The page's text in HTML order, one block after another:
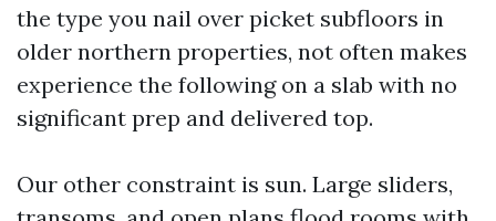
the type you nail over picket subfloors in
older northern properties, not often makes
experience the following on a slab with no
significant prep and delivered top.
Our other constraint is sun. Large sliders,